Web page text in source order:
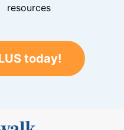
resources
today!